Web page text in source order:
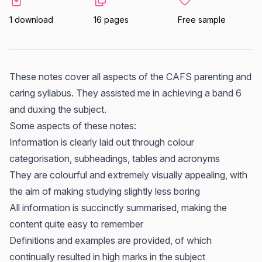
1 download 16 pages Free sample
These notes cover all aspects of the CAFS parenting and
caring syllabus. They assisted me in achieving a band 6
and duxing the subject.
Some aspects of these notes:
Information is clearly laid out through colour
categorisation, subheadings, tables and acronyms
They are colourful and extremely visually appealing, with
the aim of making studying slightly less boring
All information is succinctly summarised, making the
content quite easy to remember
Definitions and examples are provided, of which
continually resulted in high marks in the subject